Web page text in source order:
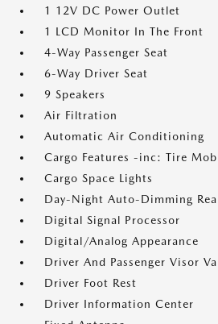
1 12V DC Power Outlet
1 LCD Monitor In The Front
4-Way Passenger Seat
6-Way Driver Seat
9 Speakers
Air Filtration
Automatic Air Conditioning
Cargo Features -inc: Tire
Cargo Space Lights
Day-Night Auto-Dimming
Digital Signal Processor
Digital/Analog Appearance
Driver And Passenger Visor
Driver Foot Rest
Driver Information Center